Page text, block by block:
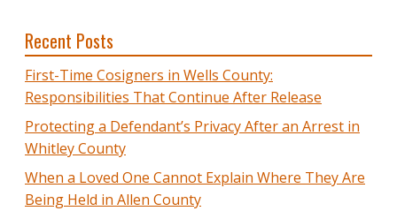
Recent Posts
First-Time Cosigners in Wells County:
Responsibilities That Continue After Release
Protecting a Defendant’s Privacy After an Arrest in
Whitley County
When a Loved One Cannot Explain Where They Are
Being Held in Allen County